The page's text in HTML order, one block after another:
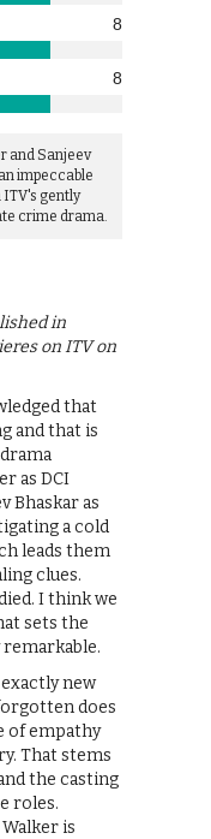
8
8
and Sanjeev
impeccable
gently
crime drama.
in
on ITV on
that
and that is
as DCI
Bhaskar as
a cold
leads them
clues.
I think we
sets the
remarkable.
new
does
of empathy
That stems
the casting
roles.
is